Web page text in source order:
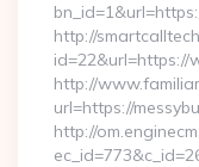
http://
id=22&url=https://
http://
url=https://
http://